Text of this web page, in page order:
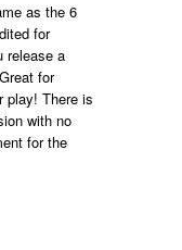
as the 6
for
release a
for
play! There is
with no
for the